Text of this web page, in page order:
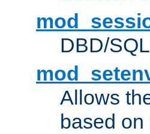
DBD/
Allows
based